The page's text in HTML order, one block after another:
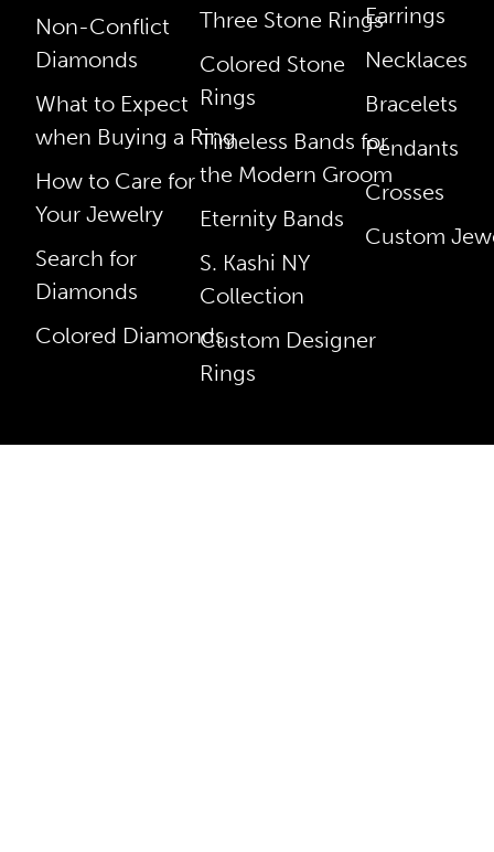
Non-Conflict
Diamonds
What to Expect
when Buying a Ring
How to Care for
Your Jewelry
Search for
Diamonds
Colored Diamonds
Three Stone Rings
Colored Stone
Rings
Timeless Bands for
the Modern Groom
Eternity Bands
S. Kashi NY
Collection
Custom Designer
Rings
Earrings
Necklaces
Bracelets
Pendants
Crosses
Custom